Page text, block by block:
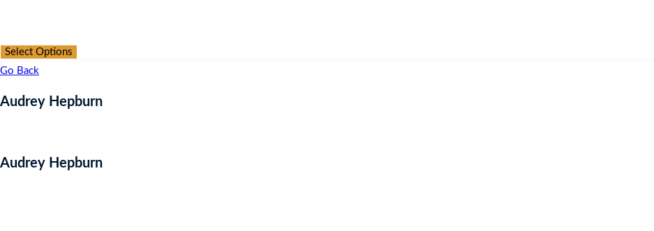
Select Options
Go Back
Audrey Hepburn
Audrey Hepburn